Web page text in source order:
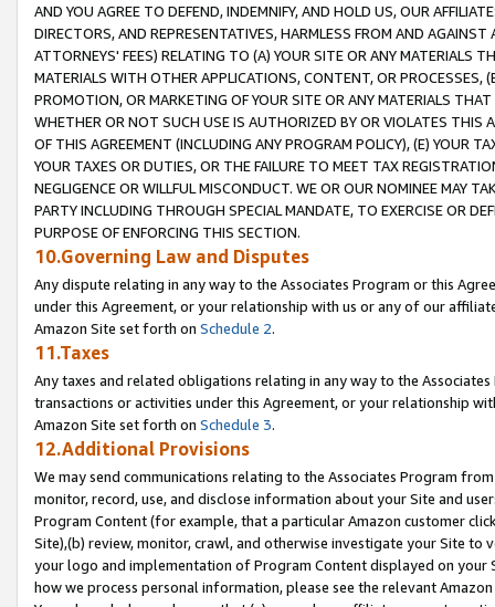
AND YOU AGREE TO DEFEND, INDEMNIFY, AND HOLD US, OUR
DIRECTORS, AND REPRESENTATIVES, HARMLESS FROM AND
ATTORNEYS' FEES) RELATING TO (A) YOUR SITE OR ANY MATERIALS
MATERIALS WITH OTHER APPLICATIONS, CONTENT, OR PROCESSES,
PROMOTION, OR MARKETING OF YOUR SITE OR ANY MATERIALS
WHETHER OR NOT SUCH USE IS AUTHORIZED BY OR VIOLATES THIS
OF THIS AGREEMENT (INCLUDING ANY PROGRAM POLICY), (E) YOUR
YOUR TAXES OR DUTIES, OR THE FAILURE TO MEET TAX
NEGLIGENCE OR WILLFUL MISCONDUCT. WE OR OUR NOMINEE MAY
PARTY INCLUDING THROUGH SPECIAL MANDATE, TO EXERCISE OR
PURPOSE OF ENFORCING THIS SECTION.
10.Governing Law and Disputes
Any dispute relating in any way to the Associates Program or this
under this Agreement, or your relationship with us or any of our
Amazon Site set forth on Schedule 2.
11.Taxes
Any taxes and related obligations relating in any way to the
transactions or activities under this Agreement, or your relationship
Amazon Site set forth on Schedule 3.
12.Additional Provisions
We may send communications relating to the Associates Program
monitor, record, use, and disclose information about your Site and
Program Content (for example, that a particular Amazon customer
Site),(b) review, monitor, crawl, and otherwise investigate your Site
your logo and implementation of Program Content displayed on
how we process personal information, please see the relevant